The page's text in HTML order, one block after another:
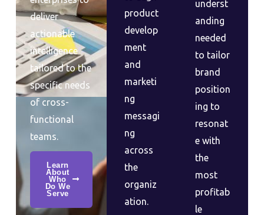
product
develop
ment
and
marketi
ng
messagi
ng
across
the
organiz
ation.
deliver
actionable
intelligence
tailored to the
specific needs
of cross-
functional
teams.
Learn
About
Who
Do We
Serve
underst
anding
needed
to tailor
brand
position
ing to
resonat
e with
the
most
profitab
le